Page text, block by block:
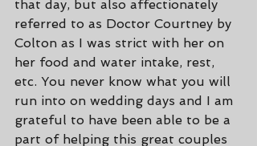
that day, but also affectionately
referred to as Doctor Courtney by
Colton as I was strict with her on
her food and water intake, rest,
etc. You never know what you will
run into on wedding days and I am
grateful to have been able to be a
part of helping this great couples